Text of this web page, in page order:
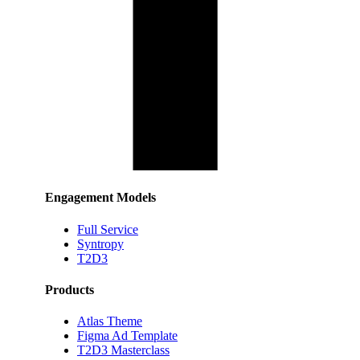
Engagement Models
Full Service
Syntropy
T2D3
Products
Atlas Theme
Figma Ad Template
T2D3 Masterclass